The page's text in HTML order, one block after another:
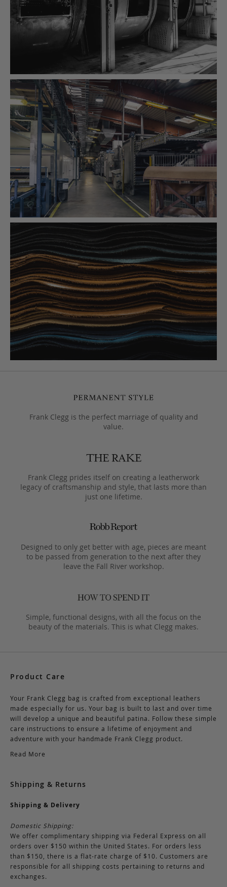
Frank Clegg is the perfect marriage of quality and
value.
Frank Clegg prides itself on creating a leatherwork
legacy of craftsmanship and style, that lasts more than
just one lifetime.
Designed to only get better with age, pieces are meant
to be passed from generation to the next after they
leave the Fall River workshop.
Simple, functional designs, with all the focus on the
beauty of the materials. This is what Clegg makes.
Product Care
Your Frank Clegg bag is crafted from exceptional leathers
made especially for us. Your bag is built to last and over time
will develop a unique and beautiful patina. Follow these simple
care instructions to ensure a lifetime of enjoyment and
adventure with your handmade Frank Clegg product.
Read More
Shipping & Returns
Shipping & Delivery
Domestic Shipping:
We offer complimentary shipping via Federal Express on all
orders over $150 within the United States. For orders less
than $150, there is a flat-rate charge of $10. Customers are
responsible for all shipping costs pertaining to returns and
exchanges.